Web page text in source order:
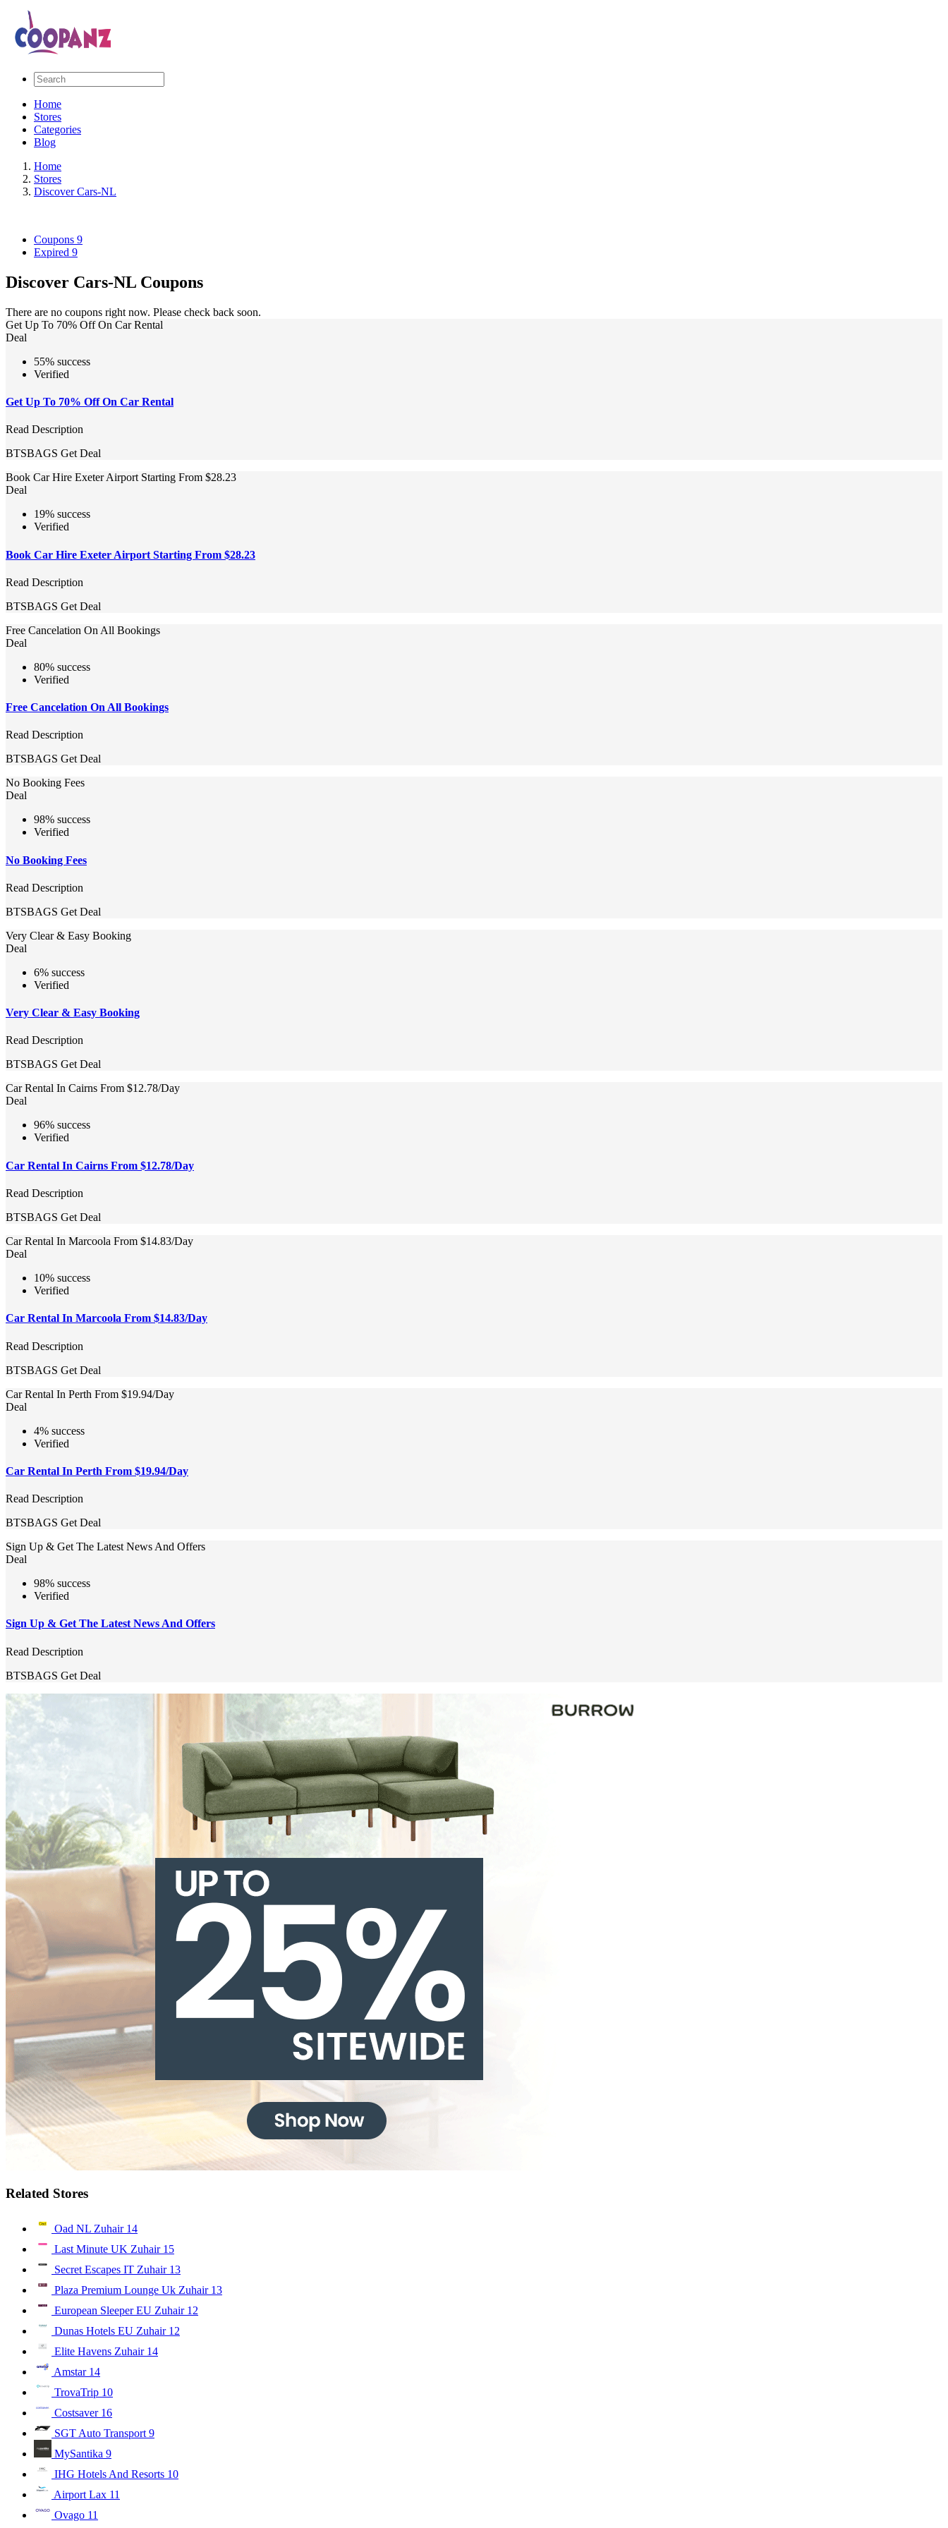
Home
Stores
Categories
Blog
Home
Stores
Discover Cars-NL
Coupons 9
Expired 9
Discover Cars-NL Coupons
There are no coupons right now. Please check back soon.
Get Up To 70% Off On Car Rental
Deal
55% success
Verified
Get Up To 70% Off On Car Rental
Read Description
BTSBAGS Get Deal
Book Car Hire Exeter Airport Starting From $28.23
Deal
19% success
Verified
Book Car Hire Exeter Airport Starting From $28.23
Read Description
BTSBAGS Get Deal
Free Cancelation On All Bookings
Deal
80% success
Verified
Free Cancelation On All Bookings
Read Description
BTSBAGS Get Deal
No Booking Fees
Deal
98% success
Verified
No Booking Fees
Read Description
BTSBAGS Get Deal
Very Clear & Easy Booking
Deal
6% success
Verified
Very Clear & Easy Booking
Read Description
BTSBAGS Get Deal
Car Rental In Cairns From $12.78/Day
Deal
96% success
Verified
Car Rental In Cairns From $12.78/Day
Read Description
BTSBAGS Get Deal
Car Rental In Marcoola From $14.83/Day
Deal
10% success
Verified
Car Rental In Marcoola From $14.83/Day
Read Description
BTSBAGS Get Deal
Car Rental In Perth From $19.94/Day
Deal
4% success
Verified
Car Rental In Perth From $19.94/Day
Read Description
BTSBAGS Get Deal
Sign Up & Get The Latest News And Offers
Deal
98% success
Verified
Sign Up & Get The Latest News And Offers
Read Description
BTSBAGS Get Deal
Related Stores
Oad NL Zuhair 14
Last Minute UK Zuhair 15
Secret Escapes IT Zuhair 13
Plaza Premium Lounge Uk Zuhair 13
European Sleeper EU Zuhair 12
Dunas Hotels EU Zuhair 12
Elite Havens Zuhair 14
Amstar 14
TrovaTrip 10
Costsaver 16
SGT Auto Transport 9
MySantika 9
IHG Hotels And Resorts 10
Airport Lax 11
Ovago 11